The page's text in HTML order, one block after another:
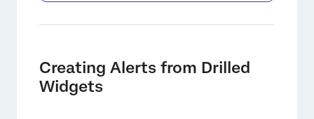
Creating Alerts from Drilled
Widgets